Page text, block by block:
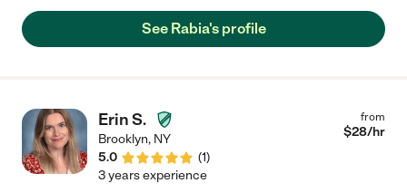
See Rabia's profile
Erin S.
Brooklyn, NY
5.0
(1)
from
$28/hr
3 years experience